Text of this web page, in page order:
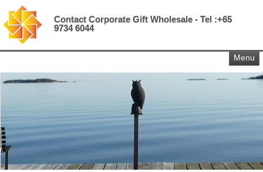
Contact Corporate Gift Wholesale - Tel :+65
9734 6044
Menu